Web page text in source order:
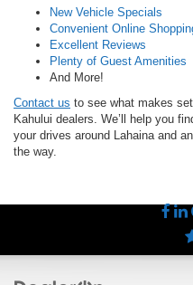
New Vehicle Specials
Convenient Online
Excellent Reviews
Plenty of Guest Amenities
And More!
Contact us to see what makes
Kahului dealers. We’ll help you
your drives around Lahaina and
the way.